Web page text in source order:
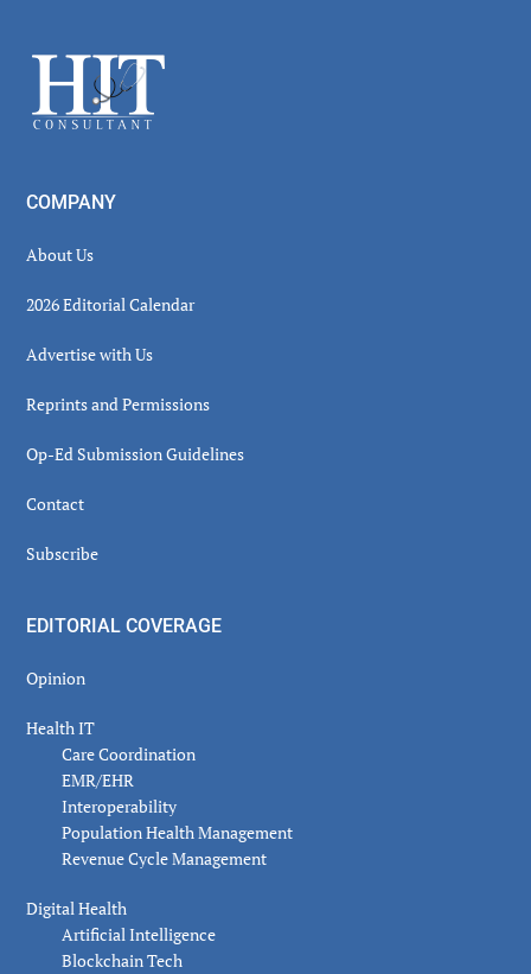
Footer
COMPANY
About Us
2026 Editorial Calendar
Advertise with Us
Reprints and Permissions
Op-Ed Submission Guidelines
Contact
Subscribe
EDITORIAL COVERAGE
Opinion
Health IT
Care Coordination
EMR/EHR
Interoperability
Population Health Management
Revenue Cycle Management
Digital Health
Artificial Intelligence
Blockchain Tech